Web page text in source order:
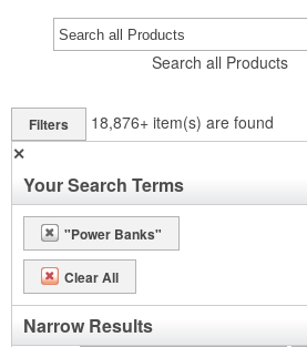
Search all Products
Filters 18,876+ item(s) are found
✕
Your Search Terms
"Power Banks"
Clear All
Narrow Results